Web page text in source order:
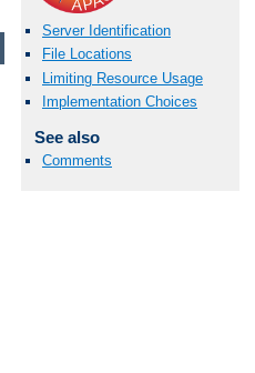
Server Identification
File Locations
Limiting Resource Usage
Implementation Choices
See also
Comments